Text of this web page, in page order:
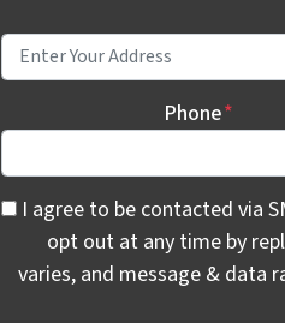
Phone*
I agree to be contacted via
I agree to be contacted via
opt out at any time by
varies, and message & data